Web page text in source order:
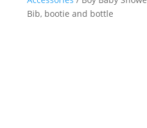
Bib, bootie and bottle